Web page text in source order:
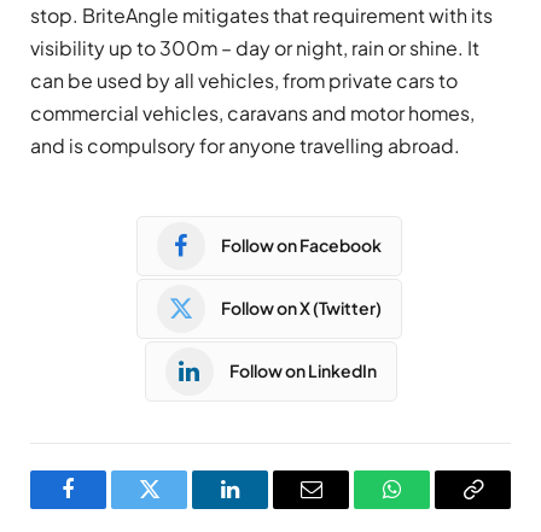
stop. BriteAngle mitigates that requirement with its
visibility up to 300m – day or night, rain or shine. It
can be used by all vehicles, from private cars to
commercial vehicles, caravans and motor homes,
and is compulsory for anyone travelling abroad.
Follow on Facebook
Follow on X (Twitter)
Follow on LinkedIn
FacebookTwitter LinkedInEmail WhatsAppCopy